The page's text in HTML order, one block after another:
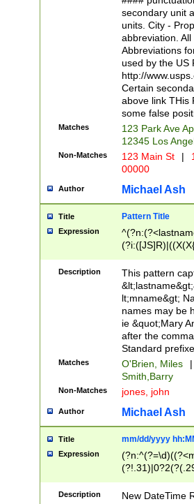
W]|RI|S[CD]
(?!0{5})\d{5}(-\d
secondary unit
units. City -
abbreviation.
Abbreviations
used by the US
http://
Certain
above link THis
some false
Matches
123 Park Ave
12345 Los
Non-Matches 123 Main St |
00000
Author Michael Ash
Title Pattern Title
Expression
(\w+?|\.)\
{0,2})$
Description
This pattern
lt;mname&gt;
names may be
ie &quot;Mary
after the
Standard
Matches O'Brien, Miles
|
Smith,Barry
Non-Matches jones, john
Author Michael Ash
Title mm/dd/yyyy
Expression
<sep>[-./
Description
New DateTime